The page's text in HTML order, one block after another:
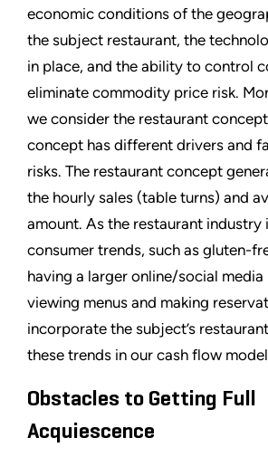
economic conditions of the
the subject restaurant, the
in place, and the ability to control
eliminate commodity price risk.
we consider the restaurant
concept has different drivers and
risks. The restaurant concept
the hourly sales (table turns) and
amount. As the restaurant industry
consumer trends, such as gluten-
having a larger online/social
viewing menus and making
incorporate the subject’s
these trends in our cash flow
Obstacles to Getting Full
Acquiescence